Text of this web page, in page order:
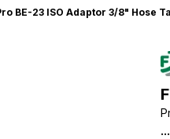
BE-23 ISO Adaptor 3/8" Hose
...